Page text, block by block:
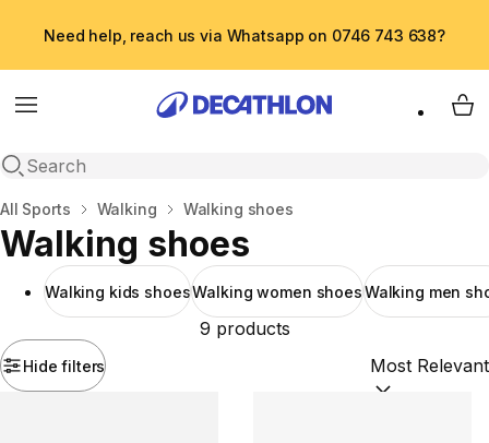
Need help, reach us via Whatsapp on 0746 743 638?
Menu
Open search
My
Home
All Sports Walking Walking shoes
Walking shoes
Walking kids shoesWalking women shoesWalking men
Hide filters
9 products
Sort by: